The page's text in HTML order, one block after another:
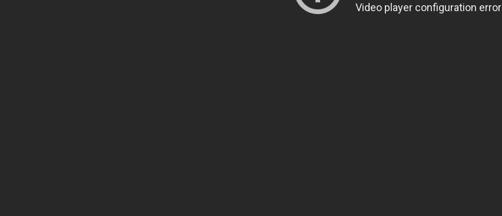
Video player configuration error